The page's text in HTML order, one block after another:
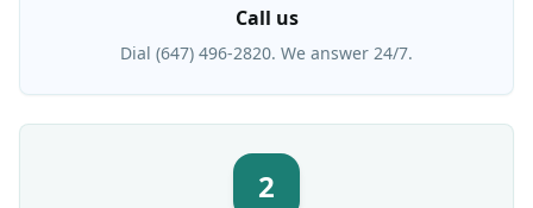
Call us
Dial (647) 496-2820. We answer 24/7.
2